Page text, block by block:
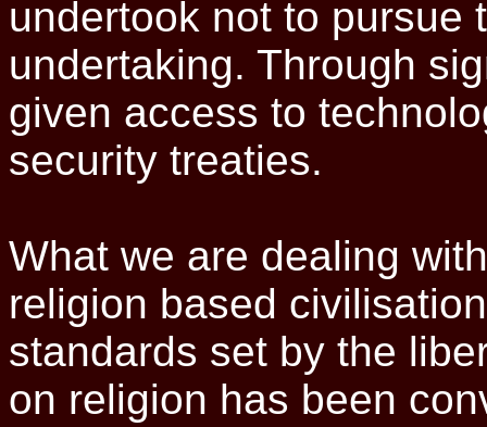
undertook not to pursue
undertaking. Through
given access to
security treaties.
What we are dealing
religion based
standards set by the
on religion has been